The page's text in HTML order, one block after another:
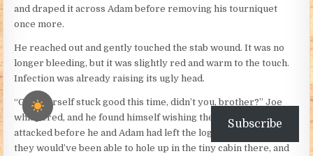
and draped it across Adam before removing his tourniquet
once more.
He reached out and gently touched the stab wound. It was no
longer bleeding, but it was slightly red and warm to the touch.
Infection was already raising its ugly head.
“Got yourself stuck good this time, didn’t you, brother?” Joe
whispered, and he found himself wishing the Indians had
attacked before he and Adam had left the logging camp. At least
they would’ve been able to hole up in the tiny cabin there, and
Subscribe